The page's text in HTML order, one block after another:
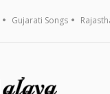
Gujarati Songs